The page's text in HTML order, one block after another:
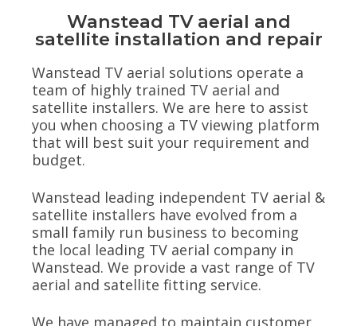
Wanstead TV aerial and
satellite installation and repair
Wanstead TV aerial solutions operate a
team of highly trained TV aerial and
satellite installers. We are here to assist
you when choosing a TV viewing platform
that will best suit your requirement and
budget.
Wanstead leading independent TV aerial &
satellite installers have evolved from a
small family run business to becoming
the local leading TV aerial company in
Wanstead. We provide a vast range of TV
aerial and satellite fitting service.